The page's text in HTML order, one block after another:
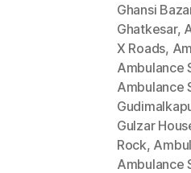
Ghansi
Ghatkesar,
X Roads,
Ambulance
Ambulance
Gulzar
Rock,
Ambulance